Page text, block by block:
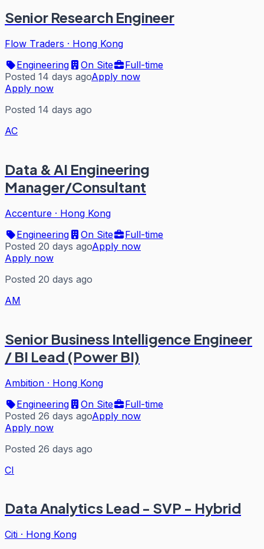
Senior Research Engineer
Flow Traders · Hong Kong
Engineering
On Site
Full-time
Posted 14 days agoApply now
Apply now
Posted 14 days ago
AC
Data & AI Engineering
Manager/Consultant
Accenture · Hong Kong
Engineering
On Site
Full-time
Posted 20 days agoApply now
Apply now
Posted 20 days ago
AM
Senior Business Intelligence Engineer
/ BI Lead (Power BI)
Ambition · Hong Kong
Engineering
On Site
Full-time
Posted 26 days agoApply now
Apply now
Posted 26 days ago
CI
Data Analytics Lead - SVP - Hybrid
Citi · Hong Kong